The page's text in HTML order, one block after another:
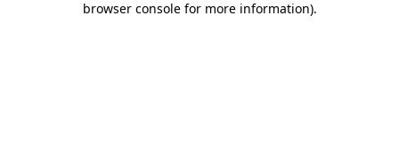
browser console for more information).